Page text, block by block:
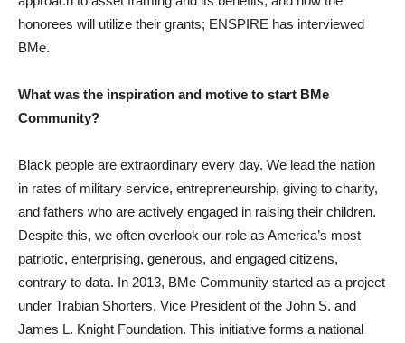
honorees will utilize their grants; ENSPIRE has interviewed
BMe.
What was the inspiration and motive to start BMe
Community?
Black people are extraordinary every day. We lead the nation
in rates of military service, entrepreneurship, giving to charity,
and fathers who are actively engaged in raising their children.
Despite this, we often overlook our role as America’s most
patriotic, enterprising, generous, and engaged citizens,
contrary to data. In 2013, BMe Community started as a project
under Trabian Shorters, Vice President of the John S. and
James L. Knight Foundation. This initiative forms a national